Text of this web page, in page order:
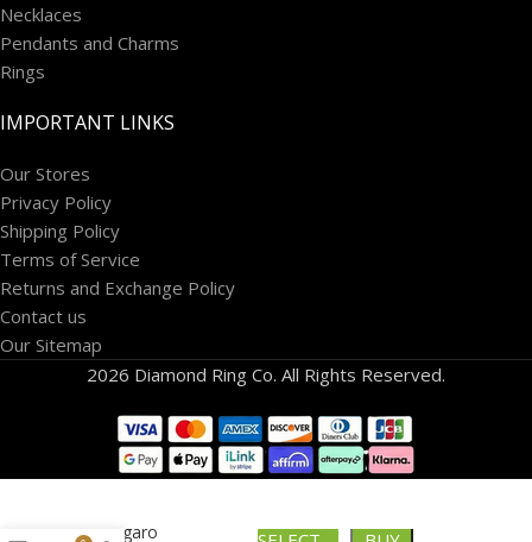
Necklaces
Pendants and Charms
Rings
IMPORTANT LINKS
Our Stores
Privacy Policy
Shipping Policy
Terms of Service
Returns and Exchange Policy
Contact us
Our Sitemap
2026 Diamond Ring Co. All Rights Reserved.
10k Figaro